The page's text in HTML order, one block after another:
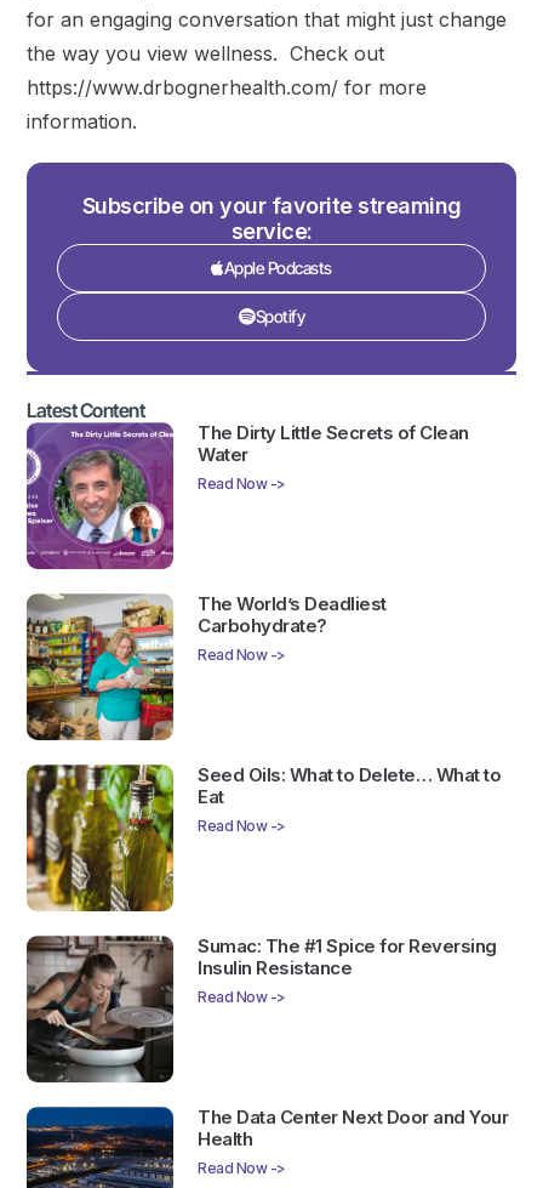
for an engaging conversation that might just change
the way you view wellness. Check out
https://www.drbognerhealth.com/ for more
information.
Subscribe on your favorite streaming
service:
Apple Podcasts
Spotify
Latest Content
The Dirty Little Secrets of Clean
Water
Read Now ->
The World’s Deadliest
Carbohydrate?
Read Now ->
Seed Oils: What to Delete… What to
Eat
Read Now ->
Sumac: The #1 Spice for Reversing
Insulin Resistance
Read Now ->
The Data Center Next Door and Your
Health
Read Now ->